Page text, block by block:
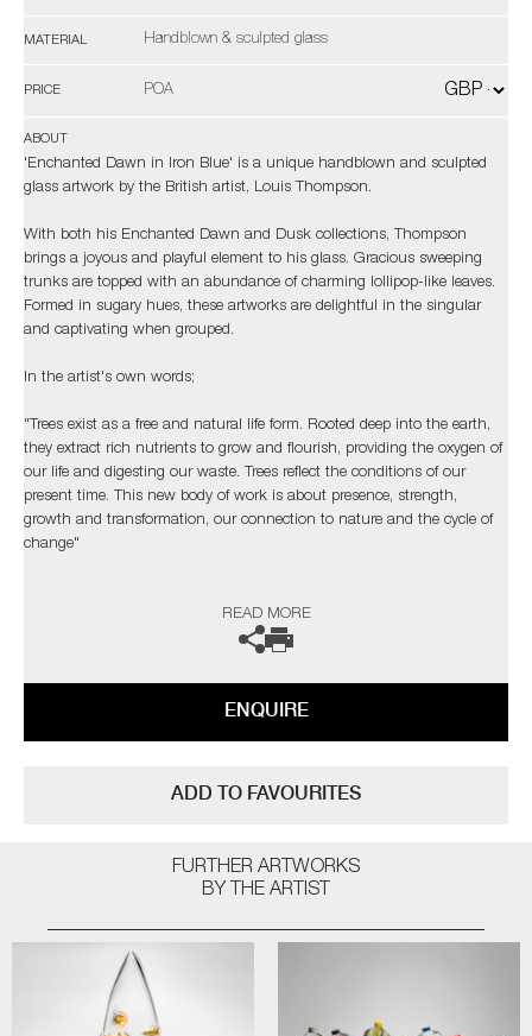
MATERIAL Handblown & sculpted glass
PRICE POA
ABOUT
'Enchanted Dawn in Iron Blue' is a unique handblown and sculpted
glass artwork by the British artist, Louis Thompson.
With both his Enchanted Dawn and Dusk collections, Thompson
brings a joyous and playful element to his glass. Gracious sweeping
trunks are topped with an abundance of charming lollipop-like leaves.
Formed in sugary hues, these artworks are delightful in the singular
and captivating when grouped.
In the artist's own words;
"Trees exist as a free and natural life form. Rooted deep into the earth,
they extract rich nutrients to grow and flourish, providing the oxygen of
our life and digesting our waste. Trees reflect the conditions of our
present time. This new body of work is about presence, strength,
growth and transformation, our connection to nature and the cycle of
change"
READ MORE
ENQUIRE
ADD TO FAVOURITES
FURTHER ARTWORKS
BY THE ARTIST